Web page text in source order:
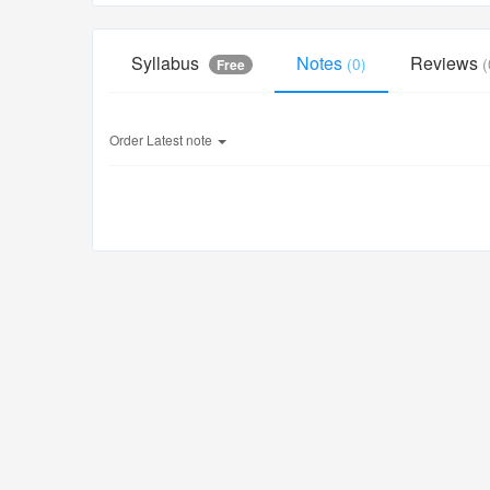
Syllabus Free Notes (0) Reviews
Order Latest note